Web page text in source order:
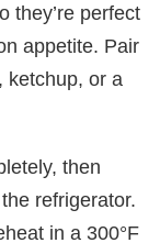
they’re perfect
appetite. Pair
ketchup, or a
then
refrigerator.
in a 300°F